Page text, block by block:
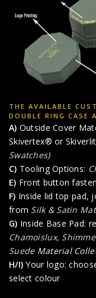
THE AVAILABLE
DOUBLE RING CASE
A) Outside Cover
Skivertex® or
Swatches)
C) Tooling Options:
E) Front button
F) Inside lid top pad,
from Silk & Satin
G) Inside Base Pad:
Chamoislux,
SuedeMaterial
H/I) Your logo:
select colour